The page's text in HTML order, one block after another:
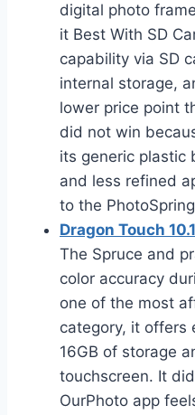
digital photo
it Best With SD
capability via SD
internal storage,
lower price point
did not win
its generic plastic
and less refined
to the
Dragon Touch
The Spruce and
color accuracy
one of the most
category, it offers
16GB of storage
touchscreen. It
OurPhoto app